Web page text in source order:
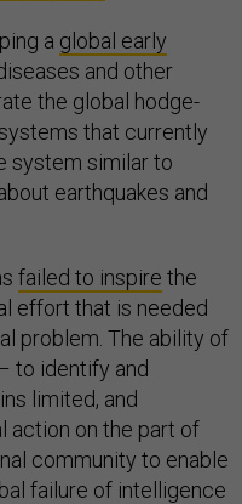
a global early
and other
the global hodge-
that currently
system similar to
earthquakes and
failed to inspire the
effort that is needed
problem. The ability of
to identify and
limited, and
action on the part of
community to enable
failure of intelligence